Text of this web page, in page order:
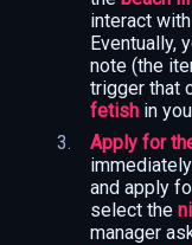
interact
Eventually,
note (the
trigger that
fetish in
Apply for
and apply
select the
manager